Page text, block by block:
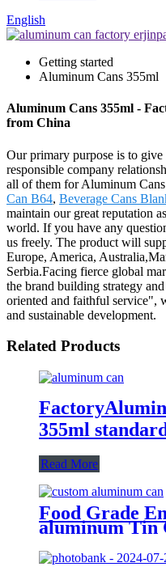
English
Getting started
Aluminum Cans 355ml
Aluminum Cans 355ml -
from China
Our primary purpose is to give
responsible company
all of them for Aluminum
Can B64, Beverage Cans
maintain our great reputation
world. If you have any
us freely. The product will
Europe, America,
Serbia.Facing fierce global
the brand building strategy
oriented and faithful service",
and sustainable development.
Related Products
355ml
Read More
Food Grade
aluminum Tin